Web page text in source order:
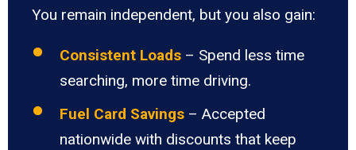
You remain independent, but you also gain:
Consistent Loads – Spend less time
searching, more time driving.
Fuel Card Savings – Accepted
nationwide with discounts that keep